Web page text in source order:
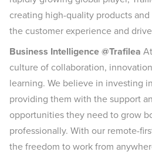
creating high-quality products
the customer experience and
Business Intelligence @Trafilea
culture of collaboration,
learning. We believe in investing
providing them with the support
opportunities they need to grow
professionally. With our remote-
the freedom to work from